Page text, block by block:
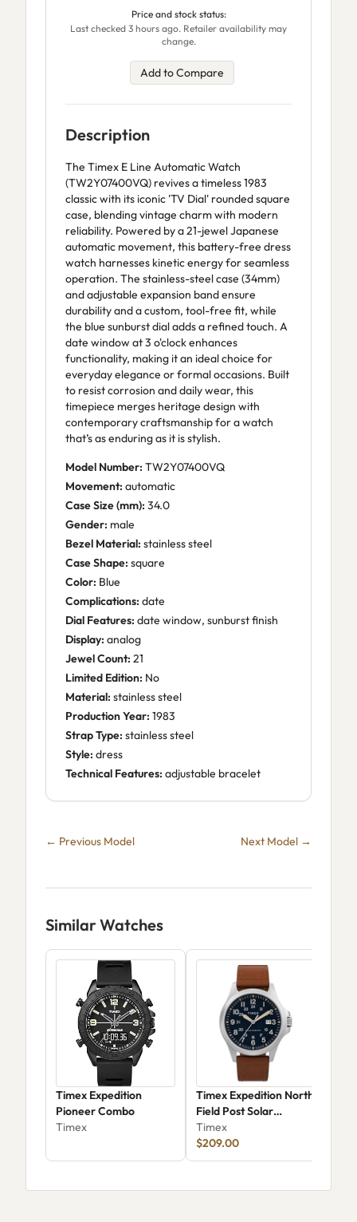
Price and stock status:
Last checked 3 hours ago. Retailer availability may
change.
Add to Compare
Description
The Timex E Line Automatic Watch
(TW2Y07400VQ) revives a timeless 1983
classic with its iconic 'TV Dial' rounded square
case, blending vintage charm with modern
reliability. Powered by a 21-jewel Japanese
automatic movement, this battery-free dress
watch harnesses kinetic energy for seamless
operation. The stainless-steel case (34mm)
and adjustable expansion band ensure
durability and a custom, tool-free fit, while
the blue sunburst dial adds a refined touch. A
date window at 3 o'clock enhances
functionality, making it an ideal choice for
everyday elegance or formal occasions. Built
to resist corrosion and daily wear, this
timepiece merges heritage design with
contemporary craftsmanship for a watch
that’s as enduring as it is stylish.
Model Number: TW2Y07400VQ
Movement: automatic
Case Size (mm): 34.0
Gender: male
Bezel Material: stainless steel
Case Shape: square
Color: Blue
Complications: date
Dial Features: date window, sunburst finish
Display: analog
Jewel Count: 21
Limited Edition: No
Material: stainless steel
Production Year: 1983
Strap Type: stainless steel
Style: dress
Technical Features: adjustable bracelet
← Previous Model Next Model →
Similar Watches
Timex Expedition
Pioneer Combo
Timex
Timex Expedition North
Field Post Solar
TW2V03600JR
Timex
$209.00